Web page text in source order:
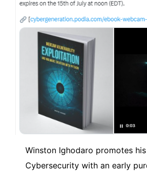
Winston Ighodaro promotes
Cybersecurity with an early